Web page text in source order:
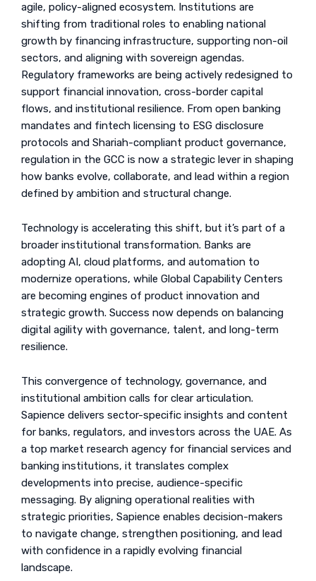
agile, policy-aligned ecosystem. Institutions are
shifting from traditional roles to enabling national
growth by financing infrastructure, supporting non-oil
sectors, and aligning with sovereign agendas.
Regulatory frameworks are being actively redesigned to
support financial innovation, cross-border capital
flows, and institutional resilience. From open banking
mandates and fintech licensing to ESG disclosure
protocols and Shariah-compliant product governance,
regulation in the GCC is now a strategic lever in shaping
how banks evolve, collaborate, and lead within a region
defined by ambition and structural change.
Technology is accelerating this shift, but it’s part of a
broader institutional transformation. Banks are
adopting AI, cloud platforms, and automation to
modernize operations, while Global Capability Centers
are becoming engines of product innovation and
strategic growth. Success now depends on balancing
digital agility with governance, talent, and long-term
resilience.
This convergence of technology, governance, and
institutional ambition calls for clear articulation.
Sapience delivers sector-specific insights and content
for banks, regulators, and investors across the UAE. As
a top market research agency for financial services and
banking institutions, it translates complex
developments into precise, audience-specific
messaging. By aligning operational realities with
strategic priorities, Sapience enables decision-makers
to navigate change, strengthen positioning, and lead
with confidence in a rapidly evolving financial
landscape.